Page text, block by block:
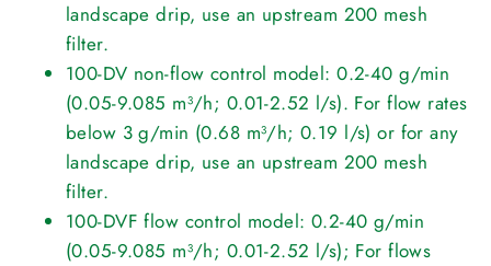
landscape drip, use an upstream 200 mesh
filter.
100-DV non-flow control model: 0.2-40 g/min
(0.05-9.085 m³/h; 0.01-2.52 l/s). For flow rates
below 3 g/min (0.68 m³/h; 0.19 l/s) or for any
landscape drip, use an upstream 200 mesh
filter.
100-DVF flow control model: 0.2-40 g/min
(0.05-9.085 m³/h; 0.01-2.52 l/s); For flows